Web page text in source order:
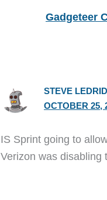
Gadgeteer
STEVE
OCTOBER 25,
IS Sprint going to
Verizon was disabling